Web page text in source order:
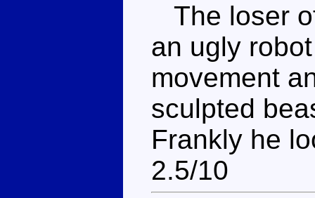
The loser
an ugly
movement
sculpted
Frankly he
2.5/10